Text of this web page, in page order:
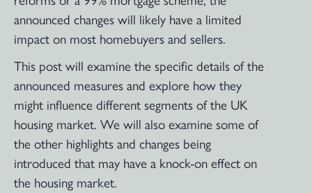
announced changes will likely have a limited
impact on most homebuyers and sellers.
This post will examine the specific details of the
announced measures and explore how they
might influence different segments of the UK
housing market. We will also examine some of
the other highlights and changes being
introduced that may have a knock-on effect on
the housing market.